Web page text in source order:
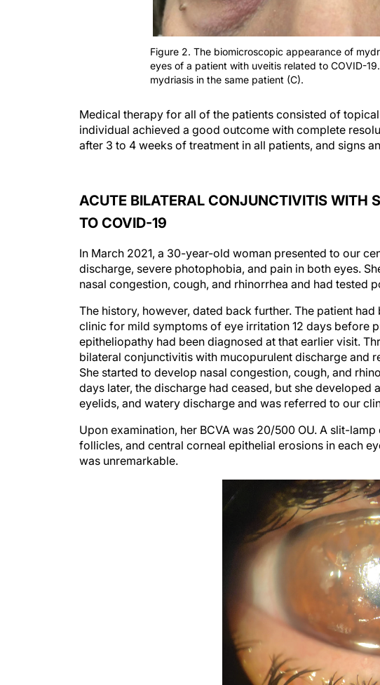
Figure 2. The biomicroscopic appearance of
eyes of a patient with uveitis related to COVID-
mydriasis in the same patient (C).
Medical therapy for all of the patients consisted of
individual achieved a good outcome with complete
after 3 to 4 weeks of treatment in all patients, and signs
TO COVID-19
discharge, severe photophobia, and pain in both eyes.
nasal congestion, cough, and rhinorrhea and had tested
clinic for mild symptoms of eye irritation 12 days before
epitheliopathy had been diagnosed at that earlier visit.
bilateral conjunctivitis with mucopurulent discharge and
She started to develop nasal congestion, cough, and
days later, the discharge had ceased, but she
eyelids, and watery discharge and was referred to our
follicles, and central corneal epithelial erosions in each
was unremarkable.